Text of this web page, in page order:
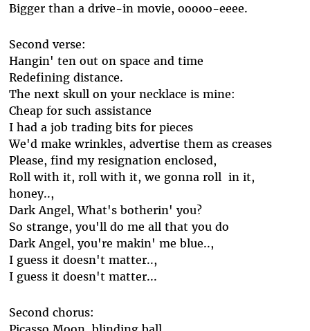
Bigger than a drive-in movie, ooooo-eeee.
Second verse:
Hangin' ten out on space and time
Redefining distance.
The next skull on your necklace is mine:
Cheap for such assistance
I had a job trading bits for pieces
We'd make wrinkles, advertise them as creases
Please, find my resignation enclosed,
Roll with it, roll with it, we gonna roll in it,
honey..,
Dark Angel, What's botherin' you?
So strange, you'll do me all that you do
Dark Angel, you're makin' me blue..,
I guess it doesn't matter..,
I guess it doesn't matter...
Second chorus: